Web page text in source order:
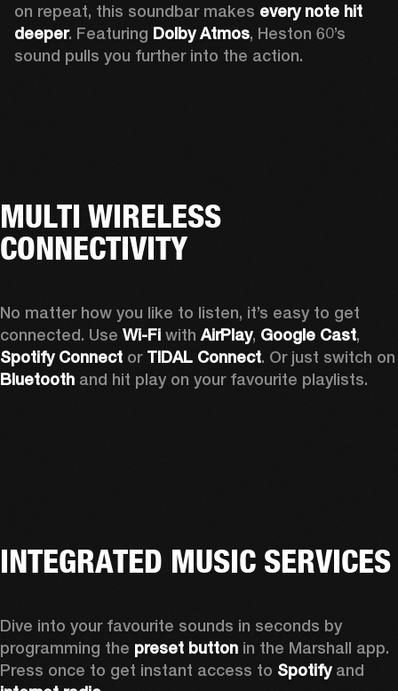
on repeat, this soundbar makes every note hit
deeper. Featuring Dolby Atmos, Heston 60’s
sound pulls you further into the action.
MULTI WIRELESS
CONNECTIVITY
No matter how you like to listen, it’s easy to get
connected. Use Wi-Fi with AirPlay, Google Cast
Spotify Connect or TIDAL Connect
Bluetooth and hit play on your favourite playlists.
INTEGRATED MUSIC SERVICES
Dive into your favourite sounds in seconds by
programming the preset button in the Marshall app.
Press once to get instant access to Spotify